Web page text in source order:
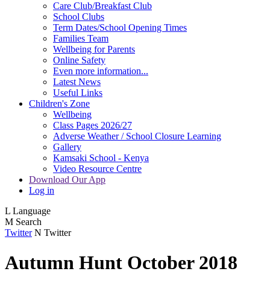
Care Club/Breakfast Club
School Clubs
Term Dates/School Opening Times
Families Team
Wellbeing for Parents
Online Safety
Even more information...
Latest News
Useful Links
Children's Zone
Wellbeing
Class Pages 2026/27
Adverse Weather / School Closure Learning
Gallery
Kamsaki School - Kenya
Video Resource Centre
Download Our App
Log in
L Language
M Search
Twitter N Twitter
Autumn Hunt October 2018